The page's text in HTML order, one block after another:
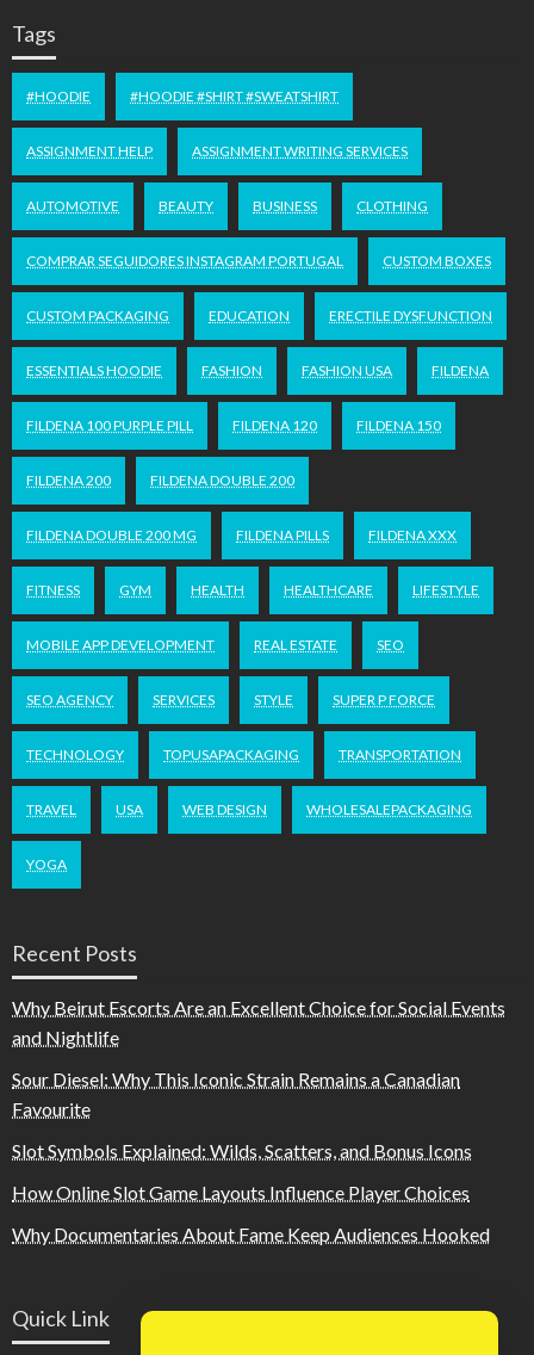
Tags
#HOODIE #HOODIE #SHIRT #SWEATSHIRT
ASSIGNMENT HELP ASSIGNMENT WRITING SERVICES
AUTOMOTIVE BEAUTY BUSINESS CLOTHING
COMPRAR SEGUIDORES INSTAGRAM PORTUGAL CUSTOM BOXES
CUSTOM PACKAGING EDUCATION ERECTILE DYSFUNCTION
ESSENTIALS HOODIE FASHION FASHION USA FILDENA
FILDENA 100 PURPLE PILL FILDENA 120 FILDENA 150
FILDENA 200 FILDENA DOUBLE 200
FILDENA DOUBLE 200 MG FILDENA PILLS FILDENA XXX
FITNESS GYM HEALTH HEALTHCARE LIFESTYLE
MOBILE APP DEVELOPMENT REAL ESTATE SEO
SEO AGENCY SERVICES STYLE SUPER P FORCE
TECHNOLOGY TOPUSAPACKAGING TRANSPORTATION
TRAVEL USA WEB DESIGN WHOLESALEPACKAGING
YOGA
Recent Posts
Why Beirut Escorts Are an Excellent Choice for Social Events
and Nightlife
Sour Diesel: Why This Iconic Strain Remains a Canadian
Favourite
Slot Symbols Explained: Wilds, Scatters, and Bonus Icons
How Online Slot Game Layouts Influence Player Choices
Why Documentaries About Fame Keep Audiences Hooked
Quick Link